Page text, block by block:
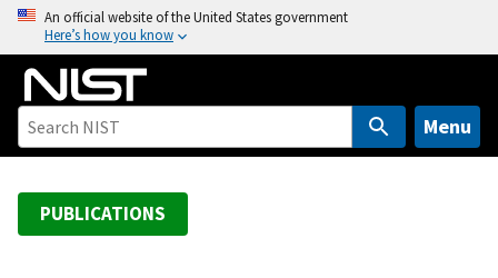
o
An official website of the United States government
Here’s how you know
Menu
PUBLICATIONS